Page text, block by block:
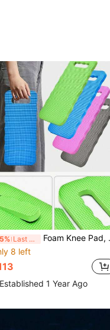
Last 3 days
Foam Knee Pad, Foam Rubber Kneeling Pad, Yoga Knee Pad, Yoga Knee Pad, Foam Pilates Kneeling Pad, Thick Knee Elbow Wrist Head Pad Suitable For Sports, Cleaning, Workout, Outdoor Gardening, Plant Accessories, Home Decor, Spring Summer Decor, Household Items, Gardening Decor Accessories, Father's Day Essential
8 left
Established 1 Year Ago